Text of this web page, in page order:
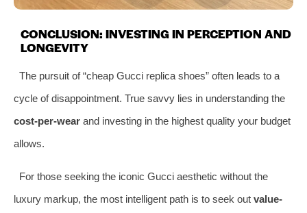
CONCLUSION: INVESTING IN PERCEPTION AND
LONGEVITY
The pursuit of “cheap Gucci replica shoes” often leads to a
cycle of disappointment. True savvy lies in understanding the
cost-per-wear and investing in the highest quality your budget
allows.
For those seeking the iconic Gucci aesthetic without the
luxury markup, the most intelligent path is to seek out value-